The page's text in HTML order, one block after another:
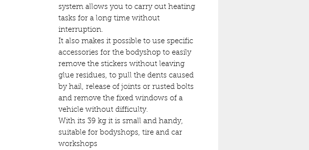
system allows you to carry out heating
tasks for a long time without
interruption.
It also makes it possible to use specific
accessories for the bodyshop to easily
remove the stickers without leaving
glue residues, to pull the dents caused
by hail, release of joints or rusted bolts
and remove the fixed windows of a
vehicle without difficulty.
With its 39 kg it is small and handy,
suitable for bodyshops, tire and car
workshops